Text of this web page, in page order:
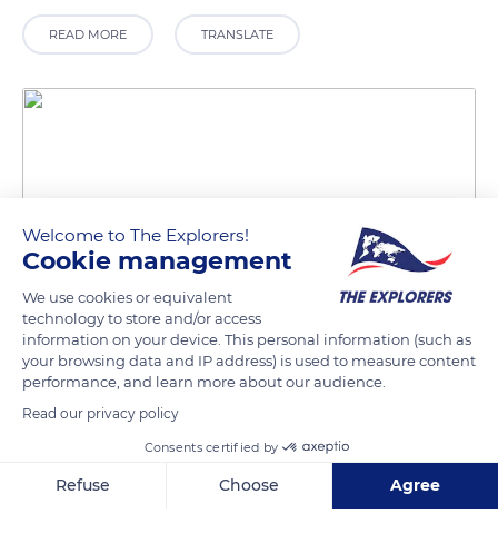
READ MORE TRANSLATE
9 Chem. du Moulin Moreau
Related content
Welcome to The Explorers!
Cookie management
We use cookies or equivalent
technology to store and/or access
information on your device. This personal information (such as
your browsing data and IP address) is used to measure content
performance, and learn more about our audience.
Read our privacy policy
Consents certified by
Refuse Choose Agree